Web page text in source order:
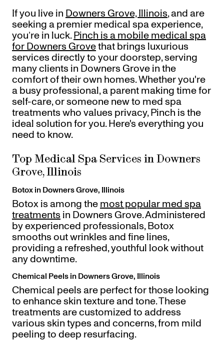
Gift Cards
Pinch Party
Skincare
Offers
Sign In
If you live in Downers Grove, Illinois, and are
seeking a premier medical spa experience,
you’re in luck.Pinch is a mobile medical spa
for Downers Grovethat brings luxurious
services directly to your doorstep, serving
many clients in Downers Grove in the
comfort of their own homes. Whether you're
a busy professional, a parent making time for
self-care, or someone new to med spa
treatments who values privacy, Pinch is the
ideal solution for you. Here's everything you
need to know.
Top Medical Spa Services in Downers
Grove, Illinois
Botox in Downers Grove, Illinois
Botox is among the most popular med spa
treatments in Downers Grove. Administered
by experienced professionals, Botox
smooths out wrinkles and fine lines,
providing a refreshed, youthful look without
any downtime.
Chemical Peels in Downers Grove, Illinois
Chemical peels are perfect for those looking
to enhance skin texture and tone. These
treatments are customized to address
various skin types and concerns, from mild
peeling to deep resurfacing.